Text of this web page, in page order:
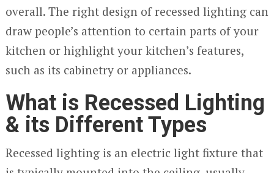
overall. The right design of recessed lighting can
draw people’s attention to certain parts of your
kitchen or highlight your kitchen’s features,
such as its cabinetry or appliances.
What is Recessed Lighting
& its Different Types
Recessed lighting is an electric light fixture that